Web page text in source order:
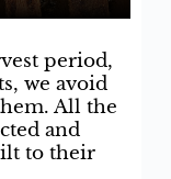
period,
we avoid
All the
and
to their